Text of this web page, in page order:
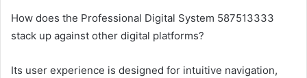
How does the Professional Digital System 587513333
stack up against other digital platforms?
Its user experience is designed for intuitive navigation,